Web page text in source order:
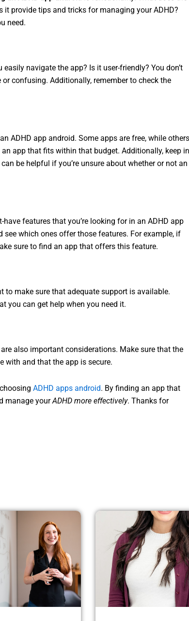
it provide tips and tricks for managing your ADHD?
need.
navigate the app? Is it user-friendly? You don’t
confusing. Additionally, remember to check the
ADHD app android. Some apps are free, while others
app that fits within that budget. Additionally, keep in
be helpful if you’re unsure about whether or not an
features that you’re looking for in an ADHD app
which ones offer those features. For example, if
sure to find an app that offers this feature.
to make sure that adequate support is available.
you can get help when you need it.
also important considerations. Make sure that the
with and that the app is secure.
ADHD apps android. By finding an app that
manage yourADHD more effectively. Thanks for